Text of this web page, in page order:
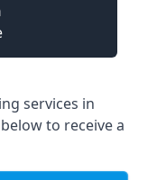
services in
to receive a